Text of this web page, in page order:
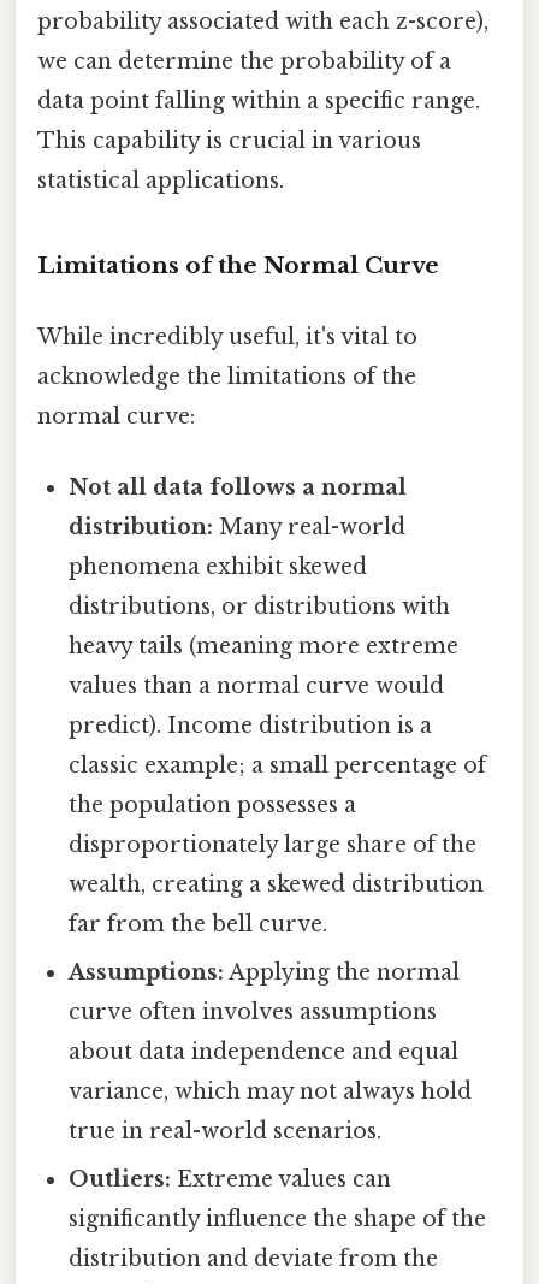
probability associated with each z-score),
we can determine the probability of a
data point falling within a specific range.
This capability is crucial in various
statistical applications.
Limitations of the Normal Curve
While incredibly useful, it's vital to
acknowledge the limitations of the
normal curve:
Not all data follows a normal
distribution: Many real-world
phenomena exhibit skewed
distributions, or distributions with
heavy tails (meaning more extreme
values than a normal curve would
predict). Income distribution is a
classic example; a small percentage of
the population possesses a
disproportionately large share of the
wealth, creating a skewed distribution
far from the bell curve.
Assumptions: Applying the normal
curve often involves assumptions
about data independence and equal
variance, which may not always hold
true in real-world scenarios.
Outliers: Extreme values can
significantly influence the shape of the
distribution and deviate from the